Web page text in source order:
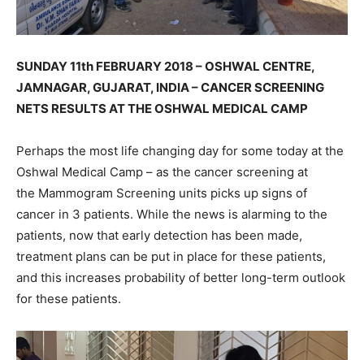
SUNDAY 11th FEBRUARY 2018 – OSHWAL CENTRE,
JAMNAGAR, GUJARAT, INDIA – CANCER SCREENING
NETS RESULTS AT THE OSHWAL MEDICAL CAMP
Perhaps the most life changing day for some today at the
Oshwal Medical Camp – as the cancer screening at
the Mammogram Screening units picks up signs of
cancer in 3 patients. While the news is alarming to the
patients, now that early detection has been made,
treatment plans can be put in place for these patients,
and this increases probability of better long-term outlook
for these patients.